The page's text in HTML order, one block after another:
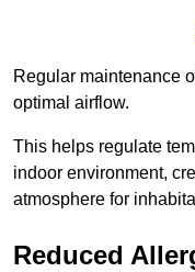
Regular maintenance
optimal airflow.
This helps regulate
indoor environment,
atmosphere for
Reduced